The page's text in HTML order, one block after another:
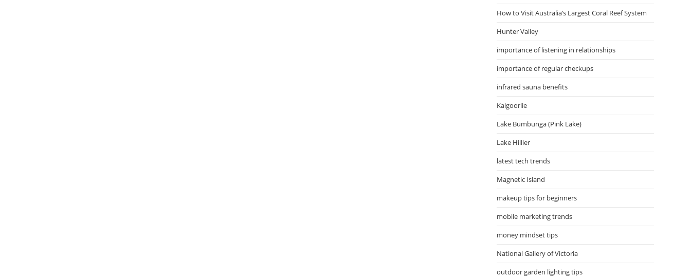
How to Visit Australia’s Largest Coral Reef System
Hunter Valley
importance of listening in relationships
importance of regular checkups
infrared sauna benefits
Kalgoorlie
Lake Bumbunga (Pink Lake)
Lake Hillier
latest tech trends
Magnetic Island
makeup tips for beginners
mobile marketing trends
money mindset tips
National Gallery of Victoria
outdoor garden lighting tips